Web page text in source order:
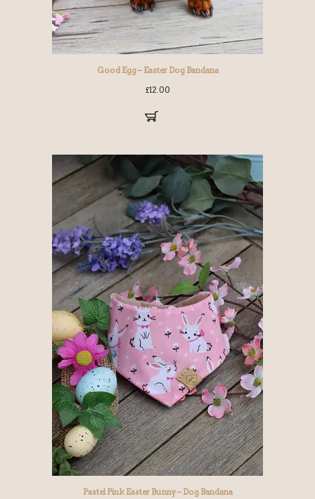
Good Egg – Easter Dog Bandana
£12.00
Pastel Pink Easter Bunny – Dog Bandana